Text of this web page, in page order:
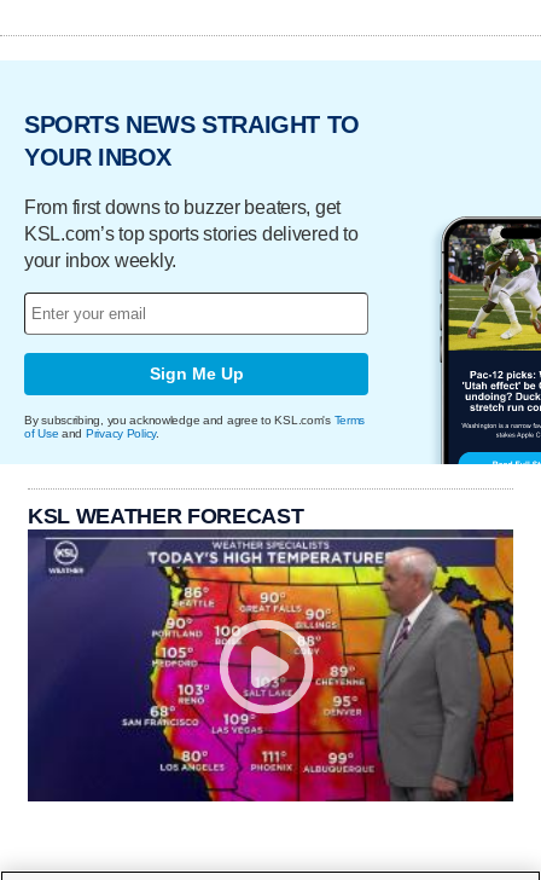
SPORTS NEWS STRAIGHT TO
YOUR INBOX
From first downs to buzzer beaters, get
KSL.com’s top sports stories delivered to
your inbox weekly.
Sign Me Up
By subscribing, you acknowledge and agree to KSL.com's Terms
of Use and Privacy Policy.
KSL WEATHER FORECAST